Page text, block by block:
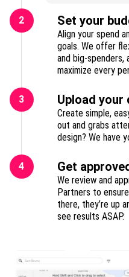
2 Set your
Align your spend
goals. We offer
and big-spenders,
maximize every
3 Upload your
Create simple,
out and grabs
design? We have
4 Get
We review and
Partners to
there, they’re up
see results ASAP.